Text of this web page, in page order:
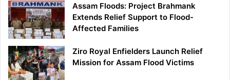
Assam Floods: Project Brahmank
Extends Relief Support to Flood-
Affected Families
Ziro Royal Enfielders Launch Relief
Mission for Assam Flood Victims